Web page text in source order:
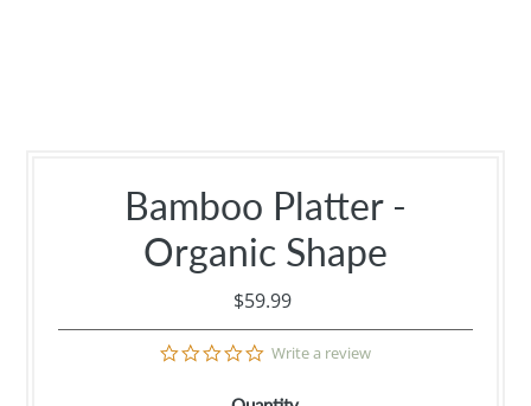
Bamboo Platter -
Organic Shape
$59.99
0.0
rating
Write a review